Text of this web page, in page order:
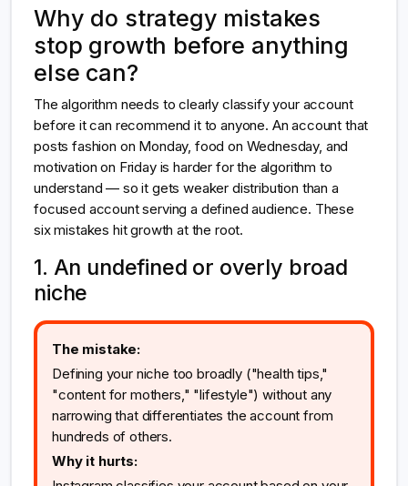
Why do strategy mistakes
stop growth before anything
else can?
The algorithm needs to clearly classify your account
before it can recommend it to anyone. An account that
posts fashion on Monday, food on Wednesday, and
motivation on Friday is harder for the algorithm to
understand — so it gets weaker distribution than a
focused account serving a defined audience. These
six mistakes hit growth at the root.
1. An undefined or overly broad
niche
The mistake:
Defining your niche too broadly ("health tips,"
"content for mothers," "lifestyle") without any
narrowing that differentiates the account from
hundreds of others.
Why it hurts: